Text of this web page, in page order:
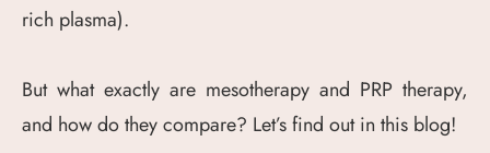
rich plasma).
But what exactly are mesotherapy and PRP therapy,
and how do they compare? Let’s find out in this blog!